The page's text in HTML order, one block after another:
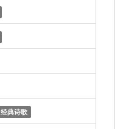
经典诗歌